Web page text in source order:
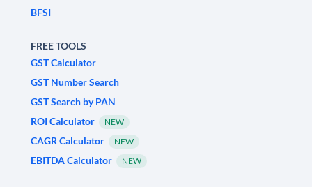
BFSI
FREE TOOLS
GST Calculator
GST Number Search
GST Search by PAN
ROI Calculator
NEW
CAGR Calculator NEW
EBITDA Calculator NEW